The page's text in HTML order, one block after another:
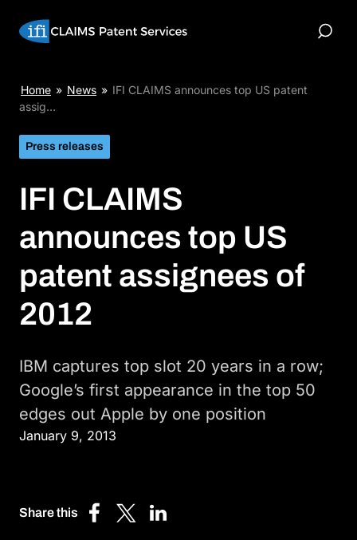
Toggle
Home » News » IFI
assignees
of
IFI CLAIMS announces top US patent
assig…
Press releases
IFI CLAIMS
announces top US
patent assignees of
2012
IBM captures top slot 20 years in a row;
Google’s first appearance in the top 50
edges out Apple by one position
January 9, 2013
Share this
ShareShareShare